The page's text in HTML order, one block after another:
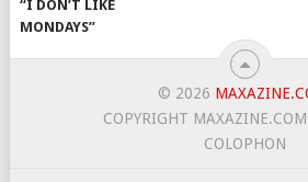
“I DON’T LIKE
MONDAYS”
© 2026
COPYRIGHT
COLOPHON